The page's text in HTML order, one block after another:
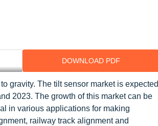
DOWNLOAD PDF
gravity. The tilt sensor market is expected
2023. The growth of this market can be
in various applications for making
railway track alignment and